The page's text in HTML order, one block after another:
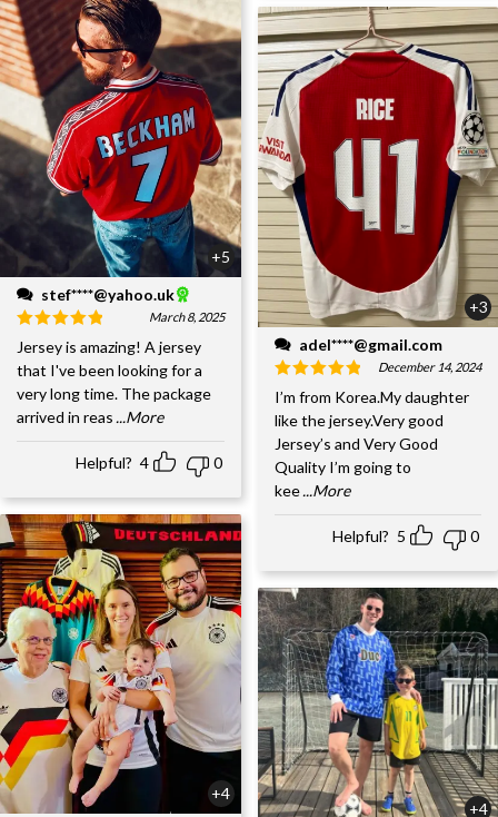
+5
stef****@yahoo.uk
March 8, 2025
Jersey is amazing! A jersey
that I've been looking for a
very long time. The package
arrived in reas ...More
Helpful? 4 0
+4
+3
adel****@gmail.com
December 14, 2024
I’m from Korea.My daughter
like the jersey.Very good
Jersey’s and Very Good
Quality I’m going to
kee ...More
Helpful? 5 0
+4